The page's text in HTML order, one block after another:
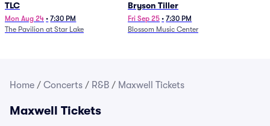
TLC
Mon Aug 24 • 7:30 PM
The Pavilion at Star Lake
Bryson Tiller
Fri Sep 25 • 7:30 PM
Blossom Music Center
Home / Concerts / R&B / Maxwell Tickets
Maxwell Tickets